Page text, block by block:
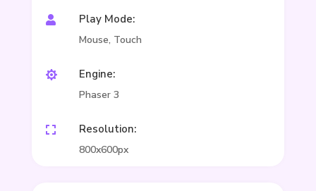
 Play Mode:
Mouse, Touch
 Engine:
Phaser 3
 Resolution:
800x600px